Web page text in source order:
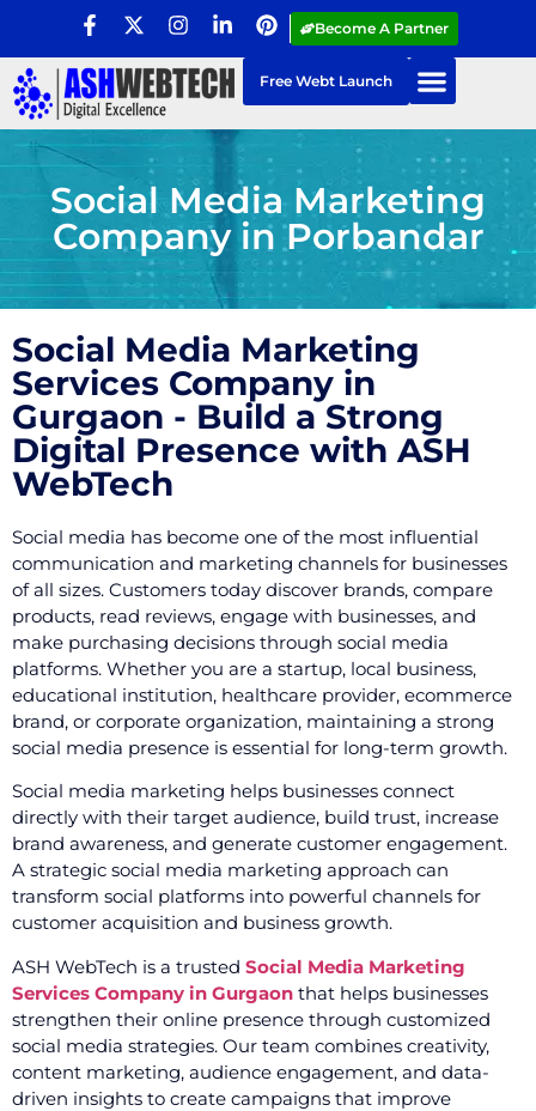
Become A Partner
Free Webt Launch
Social Media Marketing
Company in Porbandar
Social Media Marketing
Services Company in
Gurgaon - Build a Strong
Digital Presence with ASH
WebTech
Social media has become one of the most influential
communication and marketing channels for businesses
of all sizes. Customers today discover brands, compare
products, read reviews, engage with businesses, and
make purchasing decisions through social media
platforms. Whether you are a startup, local business,
educational institution, healthcare provider, ecommerce
brand, or corporate organization, maintaining a strong
social media presence is essential for long-term growth.
Social media marketing helps businesses connect
directly with their target audience, build trust, increase
brand awareness, and generate customer engagement.
A strategic social media marketing approach can
transform social platforms into powerful channels for
customer acquisition and business growth.
ASH WebTech is a trusted Social Media Marketing
Services Company in Gurgaon that helps businesses
strengthen their online presence through customized
social media strategies. Our team combines creativity,
content marketing, audience engagement, and data-
driven insights to create campaigns that improve